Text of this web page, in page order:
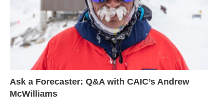
Ask a Forecaster: Q&A with CAIC’s Andrew
McWilliams